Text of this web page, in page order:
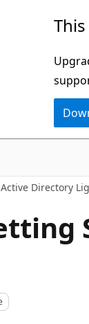
Active Directory